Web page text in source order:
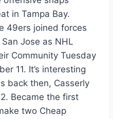
in Tampa Bay.
49ers joined forces
Jose as NHL
Community Tuesday
11. It’s interesting
back then, Casserly
Became the first
two Cheap